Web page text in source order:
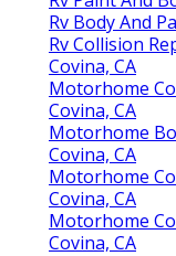
Rv Body And
Rv Collision
Covina, CA
Motorhome
Covina, CA
Motorhome
Covina, CA
Motorhome
Covina, CA
Motorhome
Covina, CA